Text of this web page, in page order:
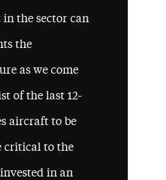
the sector can
the
as we come
of the last 12-
aircraft to be
critical to the
in an